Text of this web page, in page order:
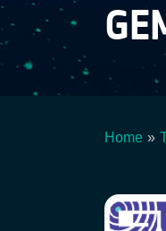
Home